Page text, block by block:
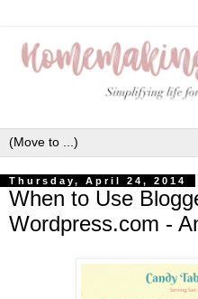
Thursday, April 24, 2014
When to Use
Wordpress.com -